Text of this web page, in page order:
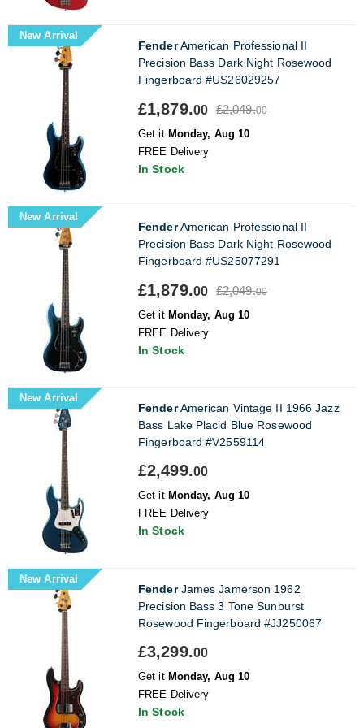
New Arrival
FenderAmerican Professional II
Precision Bass Dark Night Rosewood
Fingerboard #US26029257
£1,879.00 £2,049.00
Get it Monday, Aug 10
FREE Delivery
In Stock
New Arrival
FenderAmerican Professional II
Precision Bass Dark Night Rosewood
Fingerboard #US25077291
£1,879.00 £2,049.00
Get it Monday, Aug 10
FREE Delivery
In Stock
New Arrival
FenderAmerican Vintage II 1966 Jazz
Bass Lake Placid Blue Rosewood
Fingerboard #V2559114
£2,499.00
Get it Monday, Aug 10
FREE Delivery
In Stock
New Arrival
FenderJames Jamerson 1962
Precision Bass 3 Tone Sunburst
Rosewood Fingerboard #JJ250067
£3,299.00
Get it Monday, Aug 10
FREE Delivery
In Stock